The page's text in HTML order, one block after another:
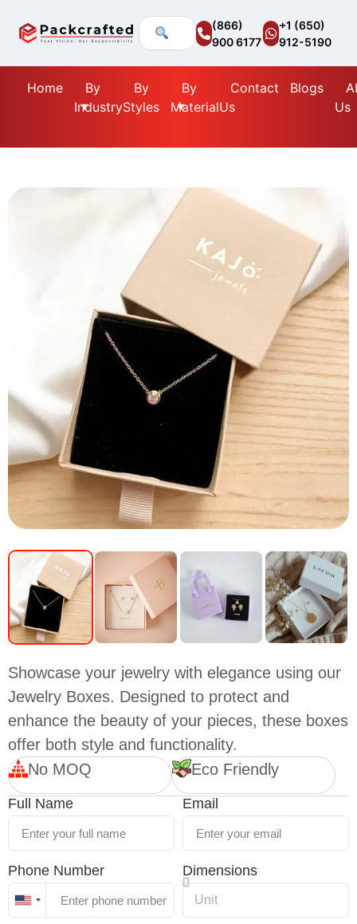
(866)
900 6177
+1 (650)
912-5190
Home
By
Industry
By
Styles
By
Material
Contact
Us
Blogs
Us
Showcase your jewelry with elegance using our
Jewelry Boxes. Designed to protect and
enhance the beauty of your pieces, these boxes
offer both style and functionality.
No MOQ
Eco Friendly
Full Name Email
Phone Number
United
Dimensions